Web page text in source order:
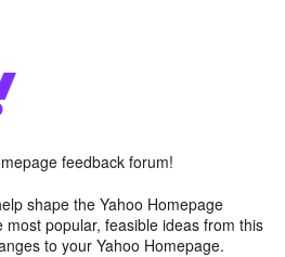
feedback forum!
shape the Yahoo Homepage
popular, feasible ideas from this
to your Yahoo Homepage.